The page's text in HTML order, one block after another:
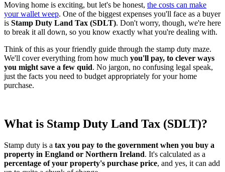
Moving home is exciting, but let's be honest, the costs can make
your wallet weep. One of the biggest expenses you'll face as a buyer
is Stamp Duty Land Tax (SDLT). Don't worry, though, we're here
to break it all down, so you know exactly what you're dealing with.
Think of this as your friendly guide through the stamp duty maze.
We'll cover everything from how much you'll pay, to clever ways
you might save a few quid. No jargon, no confusing legal speak,
just the facts you need to budget appropriately for your home
purchase.
What is Stamp Duty Land Tax (SDLT)?
Stamp duty is a tax you pay to the government when you buy a
property in England or Northern Ireland. It's calculated as a
percentage of your property's purchase price, and yes, it can add